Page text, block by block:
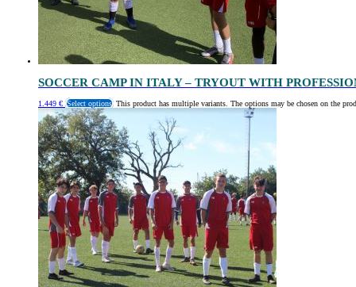
SOCCER CAMP IN ITALY – TRYOUT WITH
1.449 € Select options This product has multiple variants. The options may be chosen on the